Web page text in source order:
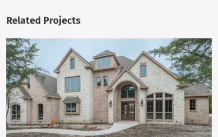
Related Projects